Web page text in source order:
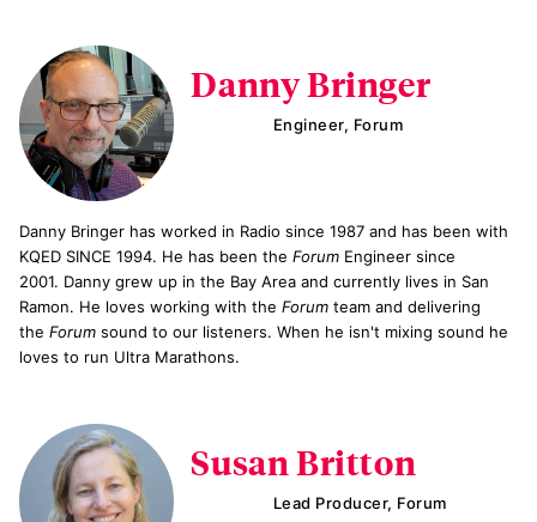
Danny Bringer
Engineer, Forum
Danny Bringer has worked in Radio since 1987 and has been with
KQED SINCE 1994. He has been the Forum Engineer since
2001. Danny grew up in the Bay Area and currently lives in San
Ramon. He loves working with the Forum team and delivering
the Forum sound to our listeners. When he isn't mixing sound he
loves to run Ultra Marathons.
Susan Britton
Lead Producer, Forum